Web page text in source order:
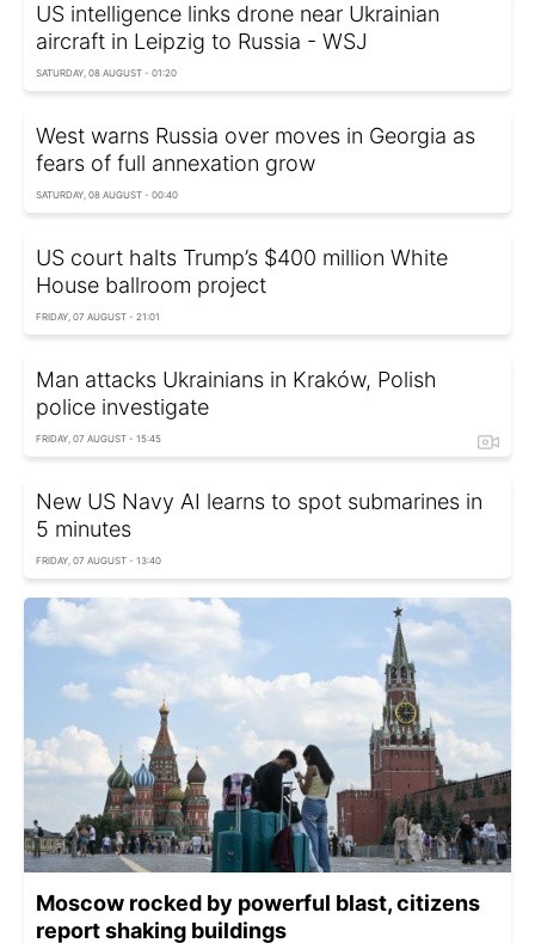
US intelligence links drone near Ukrainian
aircraft in Leipzig to Russia - WSJ
SATURDAY, 08 AUGUST - 01:20
West warns Russia over moves in Georgia as
fears of full annexation grow
SATURDAY, 08 AUGUST - 00:40
US court halts Trump’s $400 million White
House ballroom project
FRIDAY, 07 AUGUST - 21:01
Man attacks Ukrainians in Kraków, Polish
police investigate
FRIDAY, 07 AUGUST - 15:45
New US Navy AI learns to spot submarines in
5 minutes
FRIDAY, 07 AUGUST - 13:40
Moscow rocked by powerful blast, citizens
report shaking buildings